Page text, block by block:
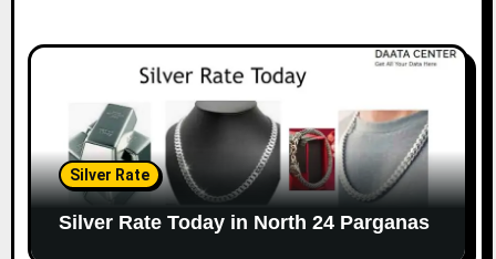
Silver Rate
Silver Rate Today in North 24 Parganas